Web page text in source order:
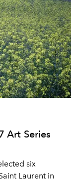
Art Series
six
Laurent in